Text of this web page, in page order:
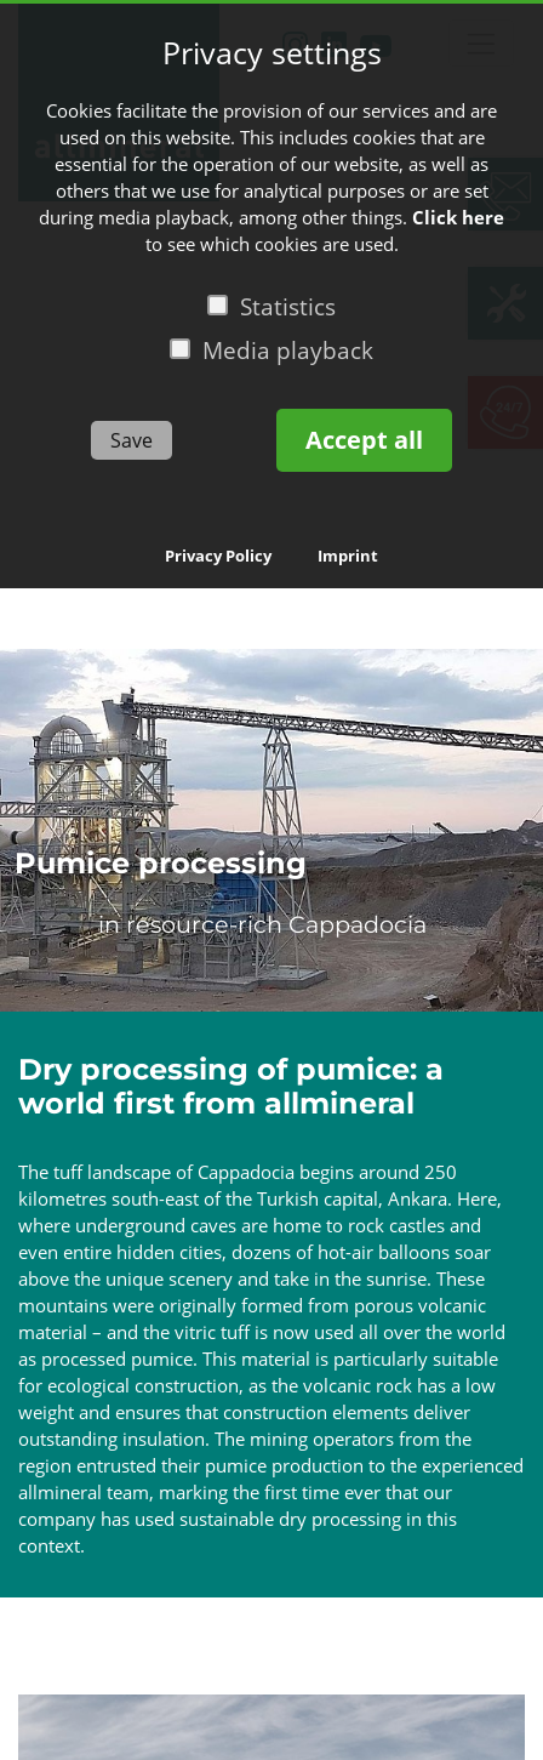
Privacy settings
Cookies facilitate the provision of our services and are
used on this website. This includes cookies that are
essential for the operation of our website, as well as
others that we use for analytical purposes or are set
during media playback, among other things. Click here
to see which cookies are used.
Statistics
Media playback
Save Accept all
Privacy Policy Imprint
Skip navigation
Pumice processing
in resource-rich Cappadocia
Dry processing of pumice: a
world first from allmineral
The tuff landscape of Cappadocia begins around 250
kilometres south-east of the Turkish capital, Ankara. Here,
where underground caves are home to rock castles and
even entire hidden cities, dozens of hot-air balloons soar
above the unique scenery and take in the sunrise. These
mountains were originally formed from porous volcanic
material – and the vitric tuff is now used all over the world
as processed pumice. This material is particularly suitable
for ecological construction, as the volcanic rock has a low
weight and ensures that construction elements deliver
outstanding insulation. The mining operators from the
region entrusted their pumice production to the experienced
allmineral team, marking the first time ever that our
company has used sustainable dry processing in this
context.